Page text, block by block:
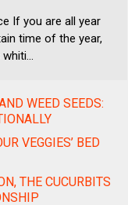
If you are all year
time of the year,
WEED SEEDS:
VEGGIES’ BED
THE CUCURBITS